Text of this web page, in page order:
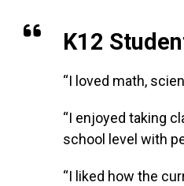
K12
“I loved math,
“I enjoyed taking
school level with
“I liked how the